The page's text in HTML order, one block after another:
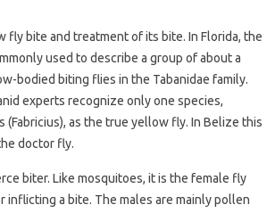
fly bite and treatment of its bite. In Florida, the
used to describe a group of about a
bodied biting flies in the Tabanidae family.
experts recognize only one species,
(Fabricius), as the true yellow fly. In Belize this
doctor fly.
biter. Like mosquitoes, it is the female fly
inflicting a bite. The males are mainly pollen